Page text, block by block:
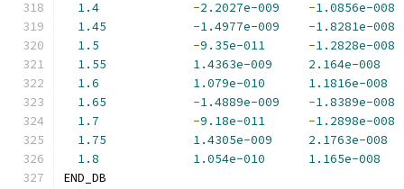
1.4
-2.2027e-009 -1.0856e-008
1.45
-1.4977e-009 -1.8281e-008
1.5
-9.35e-011 -1.2828e-008
1.55
1.4363e-009
2.164e-008
1.6
1.079e-010
1.1816e-008
1.65
-1.4889e-009 -1.8389e-008
1.7
-9.18e-011 -1.2898e-008
1.75
1.4305e-009
2.1763e-008
1.8
1.054e-010
1.165e-008
END_DB